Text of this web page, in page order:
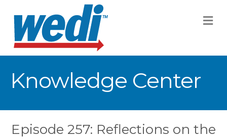
Knowledge Center
Episode 257: Reflections on the